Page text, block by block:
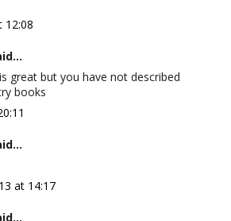
12:08
great but you have not described
books
at 14:17